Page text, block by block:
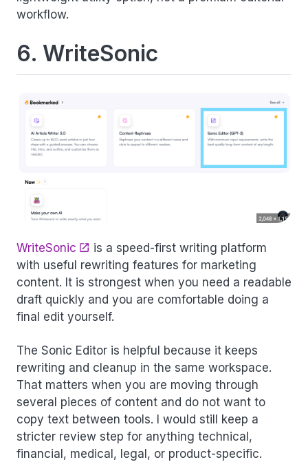
workflow.
6. WriteSonic
WriteSonic
is a speed-first writing platform
with useful rewriting features for marketing
content. It is strongest when you need a readable
draft quickly and you are comfortable doing a
final edit yourself.
The Sonic Editor is helpful because it keeps
rewriting and cleanup in the same workspace.
That matters when you are moving through
several pieces of content and do not want to
copy text between tools. I would still keep a
stricter review step for anything technical,
financial, medical, legal, or product-specific.